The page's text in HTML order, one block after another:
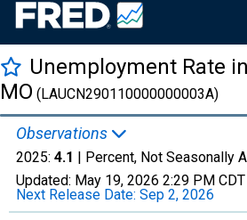
Unemployment Rate
MO (LAUCN290110000000003A)
Observations
2025: 4.1 | Percent, Not Seasonally
Updated: May 19, 2026 2:29 PM CDT
Next Release Date: Sep 2, 2026